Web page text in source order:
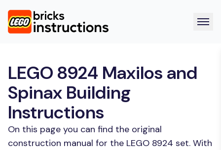
LEGO 8924 Maxilos and
Spinax Building
Instructions
On this page you can find the original
construction manual for the LEGO 8924 set. With